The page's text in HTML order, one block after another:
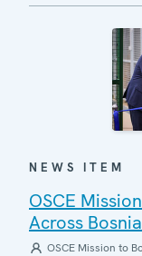
NEWS ITEM
OSCE
Across
OSCE Mission to